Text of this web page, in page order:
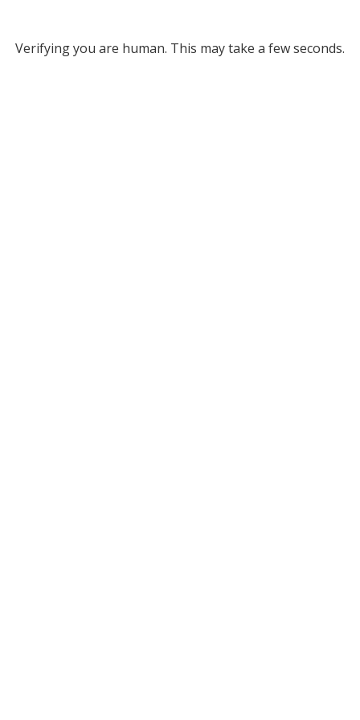
Verifying you are human. This may take a few seconds.